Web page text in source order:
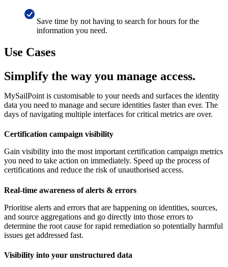
Save time by not having to search for hours for the
information you need.
Use Cases
Simplify the way you manage access.
MySailPoint is customisable to your needs and surfaces the identity
data you need to manage and secure identities faster than ever. The
days of navigating multiple interfaces for critical metrics are over.
Certification campaign visibility
Gain visibility into the most important certification campaign metrics
you need to take action on immediately. Speed up the process of
certifications and reduce the risk of unauthorised access.
Real-time awareness of alerts & errors
Prioritise alerts and errors that are happening on identities, sources,
and source aggregations and go directly into those errors to
determine the root cause for rapid remediation so potentially harmful
issues get addressed fast.
Visibility into your unstructured data